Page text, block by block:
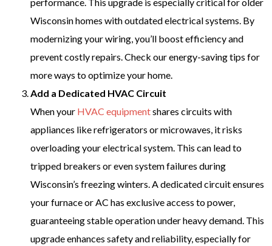
Wisconsin homes with outdated electrical systems. By
modernizing your wiring, you’ll boost efficiency and
prevent costly repairs. Check our energy-saving tips for
more ways to optimize your home.
Add a Dedicated HVAC Circuit
When your HVAC equipmentshares circuits with
appliances like refrigerators or microwaves, it risks
overloading your electrical system. This can lead to
tripped breakers or even system failures during
Wisconsin’s freezing winters. A dedicated circuit ensures
your furnace or AC has exclusive access to power,
guaranteeing stable operation under heavy demand. This
upgrade enhances safety and reliability, especially for